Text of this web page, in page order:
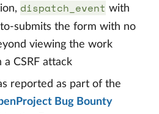
dispatch_event with
submits the form with no
viewing the work
a CSRF attack
reported as part of the
Bug Bounty